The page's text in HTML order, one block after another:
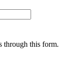
through this form.